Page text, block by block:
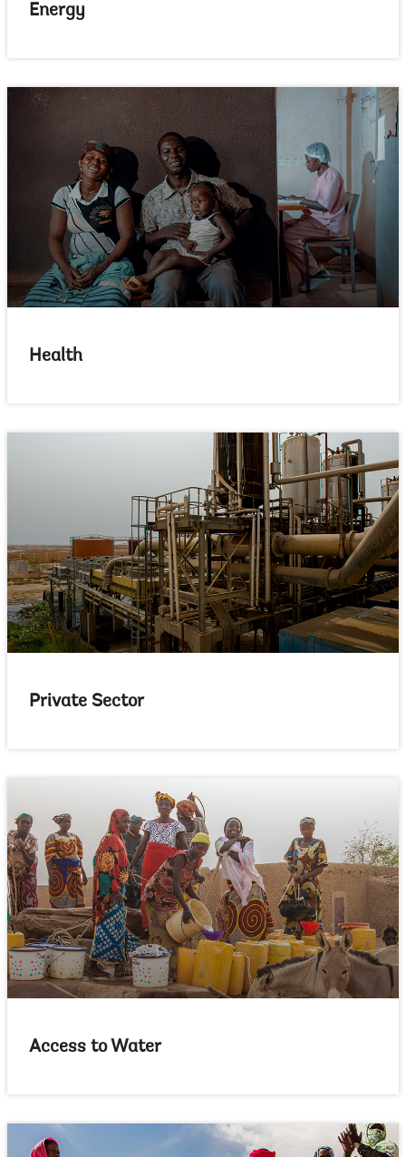
Energy
Health
Private Sector
Access to Water